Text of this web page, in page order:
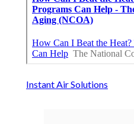
Instant Air Solutions